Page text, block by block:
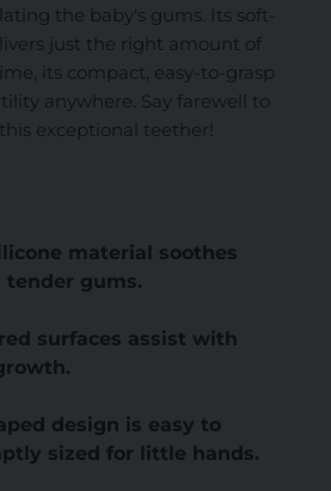
the baby's gums. Its soft-
just the right amount of
its compact, easy-to-grasp
anywhere. Say farewell to
exceptional teether!
material soothes
tender gums.
surfaces assist with
design is easy to
sized for little hands.